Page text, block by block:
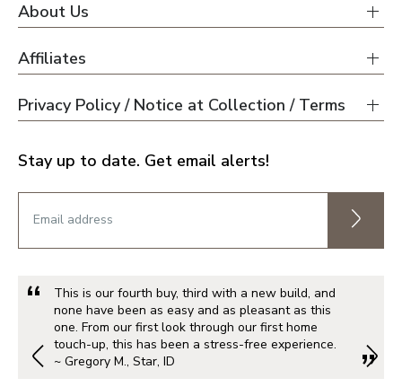
About Us
Affiliates
Privacy Policy / Notice at Collection / Terms
Stay up to date. Get email alerts!
This is our fourth buy, third with a new build, and
none have been as easy and as pleasant as this
one. From our first look through our first home
touch-up, this has been a stress-free experience.
~ Gregory M., Star, ID